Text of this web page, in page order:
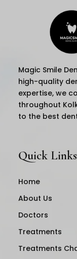
Magic Smile
high-quality
expertise, we
throughout
to the best
Quick Links
Home
About Us
Doctors
Treatments
Treatments